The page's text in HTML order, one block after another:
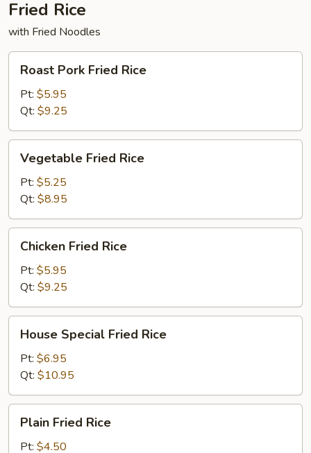
Fried Rice
with Fried Noodles
Pork
Fried
Rice
Roast Pork Fried Rice
Pt: $5.95
Qt: $9.25
Fried
Rice
Vegetable Fried Rice
Pt: $5.25
Qt: $8.95
Fried
Rice
Chicken Fried Rice
Pt: $5.95
Qt: $9.25
Special
Fried
Rice
House Special Fried Rice
Pt: $6.95
Qt: $10.95
Fried
Rice
Plain Fried Rice
Pt: $4.50